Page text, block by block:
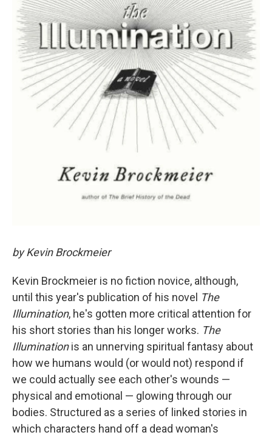
by Kevin Brockmeier
Kevin Brockmeier is no fiction novice, although,
until this year's publication of his novel The
Illumination, he's gotten more critical attention for
his short stories than his longer works. The
Illuminationis an unnerving spiritual fantasy about
how we humans would (or would not) respond if
we could actually see each other's wounds —
physical and emotional — glowing through our
bodies. Structured as a series of linked stories in
which characters hand off a dead woman's